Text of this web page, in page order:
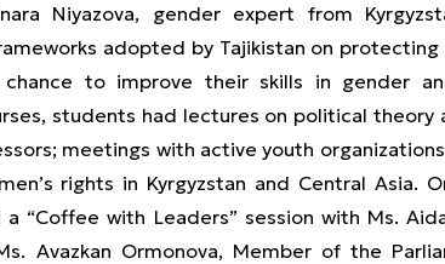
Niyazova, gender expert from
adopted by Tajikistan on protecting
to improve their skills in gender
students had lectures on political
meetings with active youth
rights in Kyrgyzstan and Central Asia.
“Coffee with Leaders” session with Ms.
Avazkan Ormonova, Member of the